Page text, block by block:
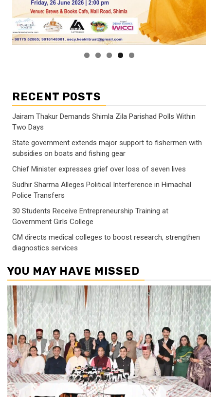
RECENT POSTS
Jairam Thakur Demands Shimla Zila Parishad Polls Within
Two Days
State government extends major support to fishermen with
subsidies on boats and fishing gear
Chief Minister expresses grief over loss of seven lives
Sudhir Sharma Alleges Political Interference in Himachal
Police Transfers
30 Students Receive Entrepreneurship Training at
Government Girls College
CM directs medical colleges to boost research, strengthen
diagnostics services
YOU MAY HAVE MISSED